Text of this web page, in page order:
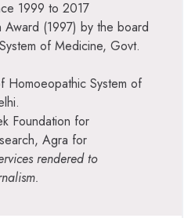
1999 to 2017
Award (1997) by the board
of Medicine, Govt.
Homoeopathic System of
Foundation for
Agra for
rendered to